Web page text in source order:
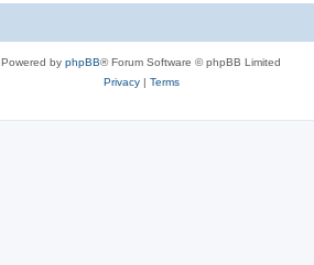
Powered by phpBB® Forum Software © phpBB Limited
Privacy| Terms